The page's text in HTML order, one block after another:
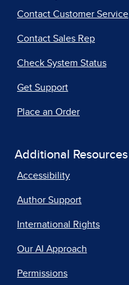
Contact Customer Service
Contact Sales Rep
Check System Status
Get Support
Place an Order
Additional Resources
Accessibility
Author Support
International Rights
Our AI Approach
Permissions